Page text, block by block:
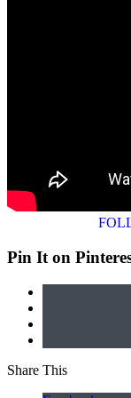
Pin It on
Share This